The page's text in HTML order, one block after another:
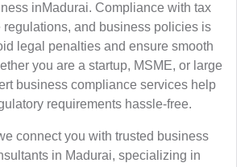
inMadurai. Compliance with tax
regulations, and business policies is
legal penalties and ensure smooth
you are a startup, MSME, or large
business compliance services help
requirements hassle-free.
connect you with trusted business
in Madurai, specializing in